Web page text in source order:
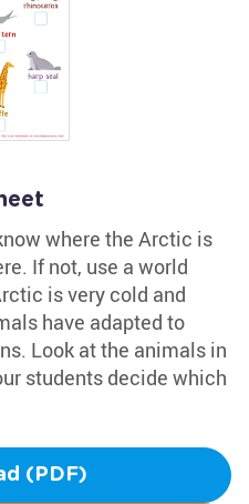
where the Arctic is
If not, use a world
is very cold and
have adapted to
Look at the animals in
students decide which
(PDF)